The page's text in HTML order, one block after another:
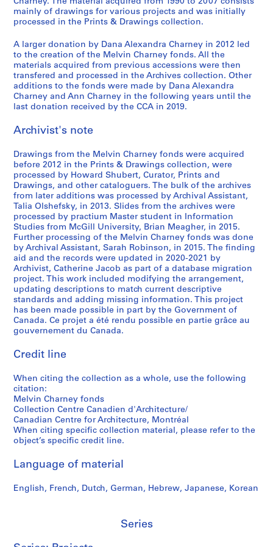
o
,
9
8
2
-
1
9
3
7
9
1
9
7
9
AP041.S3.SS04
u
c
t
i
o
n
1
9
5
1
9
8
0
,
1
9
8
0
AP041.S3.SS05
h
e
w
o
r
k
o
f
e
v
i
n
C
h
a
r
n
e
y
,
1
9
7
5
1
9
9
0
,
1
9
9
1
n
C
h
a
r
n
e
y
1
9
5
AP041.S3.SS08
l
'
e
´
v
e
´
n
m
n
t
,
p
a
r
a
b
o
l
e
s
,
1
9
7
-
1
9
9
8
AP041.S3.SS09
,
l
e
s
p
a
r
a
o
e
s
,
1
9
9
7
AP041.S3.SS10
s
e
u
m
o
f
C
o
t
m
p
o
r
a
r
y
P
h
o
t
o
g
r
a
h
y
,
2
0
0
3
2
0
n
C
h
a
r
n
e
y
U
i
v
e
r
s
i
t
y
o
f
S
h
e
r
b
o
o
k
e
,
2
0
0
4
n
t
o
n
:
t
h
p
i
n
t
e
d
p
h
o
t
o
g
r
a
p
h
o
f
M
e
l
v
i
n
C
a
ff
i
e
d
o
c
u
e
t
a
t
i
o
n
,
1
9
3
5
-
2
0
1
AP041.S5
S
u
b
-
s
e
i
e
S
u
b
-
s
e
i
e
S
u
b
-
s
e
i
e
S
e
r
i
e
s
P
r
mainly of drawings for various projects and was initially
processed in the Prints & Drawings collection.
A larger donation by Dana Alexandra Charney in 2012 led
to the creation of the Melvin Charney fonds. All the
materials acquired from previous accessions were then
transfered and processed in the Archives collection. Other
additions to the fonds were made by Dana Alexandra
Charney and Ann Charney in the following years until the
last donation received by the CCA in 2019.
Archivist's note
Drawings from the Melvin Charney fonds were acquired
before 2012 in the Prints & Drawings collection, were
processed by Howard Shubert, Curator, Prints and
Drawings, and other cataloguers. The bulk of the archives
from later additions was processed by Archival Assistant,
Talia Olshefsky, in 2013. Slides from the archives were
processed by practium Master student in Information
Studies from McGill University, Brian Meagher, in 2015.
Further processing of the Melvin Charney fonds was done
by Archival Assistant, Sarah Robinson, in 2015. The finding
aid and the records were updated in 2020-2021 by
Archivist, Catherine Jacob as part of a database migration
project. This work included modifying the arrangement,
updating descriptions to match current descriptive
standards and adding missing information. This project
has been made possible in part by the Government of
Canada. Ce projet a été rendu possible en partie grâce au
gouvernement du Canada.
Credit line
When citing the collection as a whole, use the following
citation:
Melvin Charney fonds
Collection Centre Canadien d'Architecture/
Canadian Centre for Architecture, Montréal
When citing specific collection material, please refer to the
object’s specific credit line.
Language of material
English, French, Dutch, German, Hebrew, Japanese, Korean
Series